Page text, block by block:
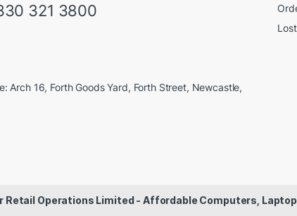
321 3800
Arch 16, Forth Goods Yard, Forth Street, Newcastle,
Retail Operations Limited - Affordable Computers,